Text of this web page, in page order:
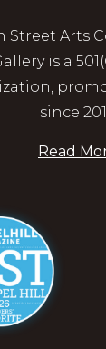
Street Arts
is a
since
Read